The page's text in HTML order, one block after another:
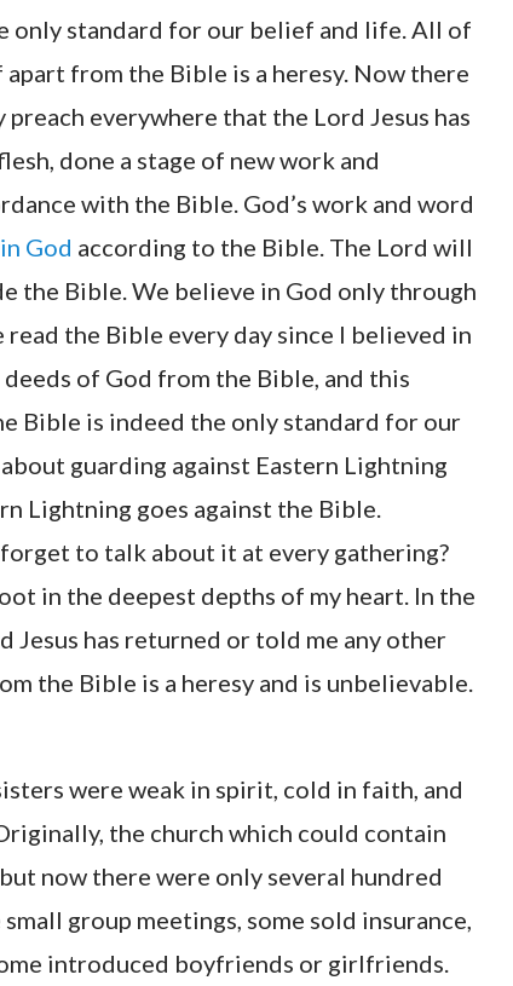
only standard for our belief and life. All of
from the Bible is a heresy. Now there
everywhere that the Lord Jesus has
done a stage of new work and
with the Bible. God’s work and word
God according to the Bible. The Lord will
the Bible. We believe in God only through
the Bible every day since I believed in
of God from the Bible, and this
Bible is indeed the only standard for our
guarding against Eastern Lightning
Lightning goes against the Bible.
to talk about it at every gathering?
in the deepest depths of my heart. In the
Jesus has returned or told me any other
the Bible is a heresy and is unbelievable.
were weak in spirit, cold in faith, and
the church which could contain
now there were only several hundred
group meetings, some sold insurance,
introduced boyfriends or girlfriends.